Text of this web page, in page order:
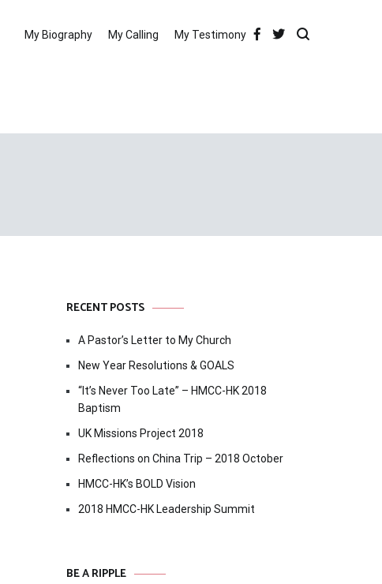
My Biography My Calling My Testimony
RECENT POSTS
A Pastor’s Letter to My Church
New Year Resolutions & GOALS
“It’s Never Too Late” – HMCC-HK 2018
Baptism
UK Missions Project 2018
Reflections on China Trip – 2018 October
HMCC-HK’s BOLD Vision
2018 HMCC-HK Leadership Summit
BE A RIPPLE